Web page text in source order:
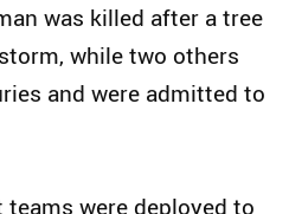
was killed after a tree
while two others
and were admitted to
were deployed to